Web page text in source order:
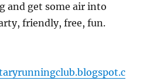
and get some air into
friendly, free, fun.